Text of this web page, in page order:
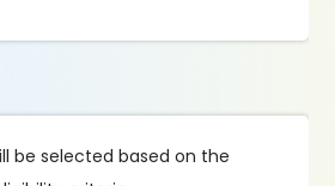
be selected based on the